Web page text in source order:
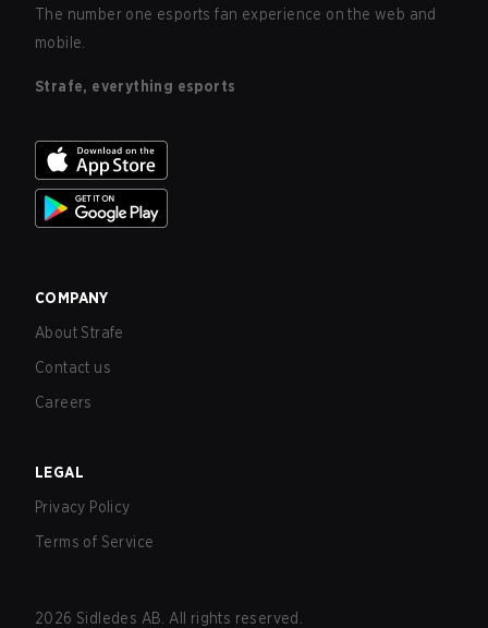
The number one esports fan experience on the web and
mobile.
Strafe, everything esports
COMPANY
About Strafe
Contact us
Careers
LEGAL
Privacy Policy
Terms of Service
2026 Sidledes AB. All rights reserved.